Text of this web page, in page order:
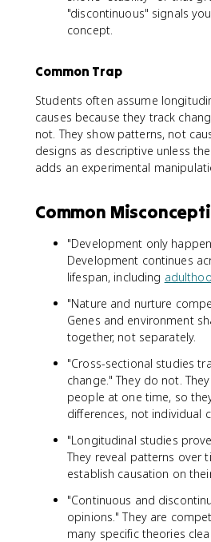
"discontinuous" signals
concept.
Common Trap
Students often assume
causes because they track
not. They show patterns, not
designs as descriptive unless
adds an experimental
Common
"Development only
Development continues
lifespan, including
"Nature and nurture
Genes and environment
together, not separately.
"Cross-sectional studies
change." They do not.
people at one time, so
differences, not individual
"Longitudinal studies
They reveal patterns over
establish causation on
"Continuous and
opinions." They are
many specific theories